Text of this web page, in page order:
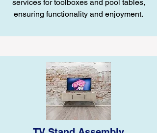
services for toolboxes and pool tables,
ensuring functionality and enjoyment.